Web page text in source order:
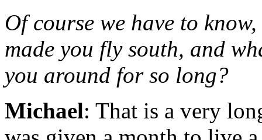
Of course we have to
made you fly south, and
you around for so long?
Michael: That is a very